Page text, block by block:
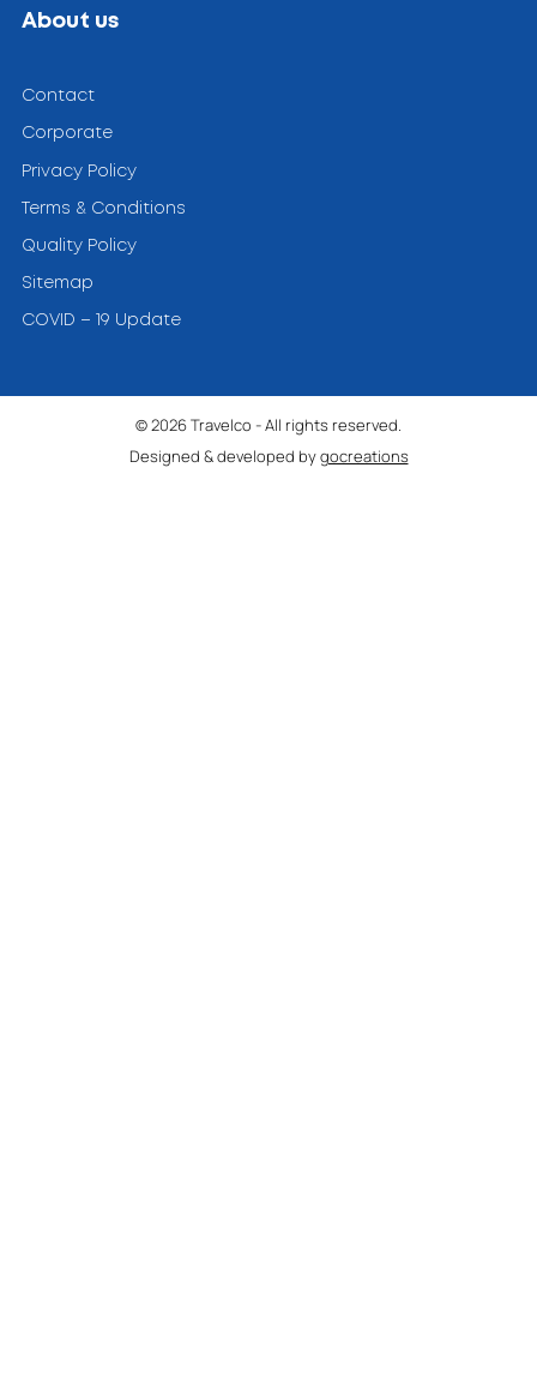
About us
Contact
Corporate
Privacy Policy
Terms & Conditions
Quality Policy
Sitemap
COVID – 19 Update
© 2026 Travelco - All rights reserved.
Designed & developed bygocreations